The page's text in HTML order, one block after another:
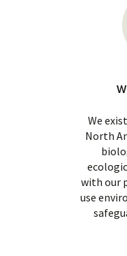
We
North
with our
use